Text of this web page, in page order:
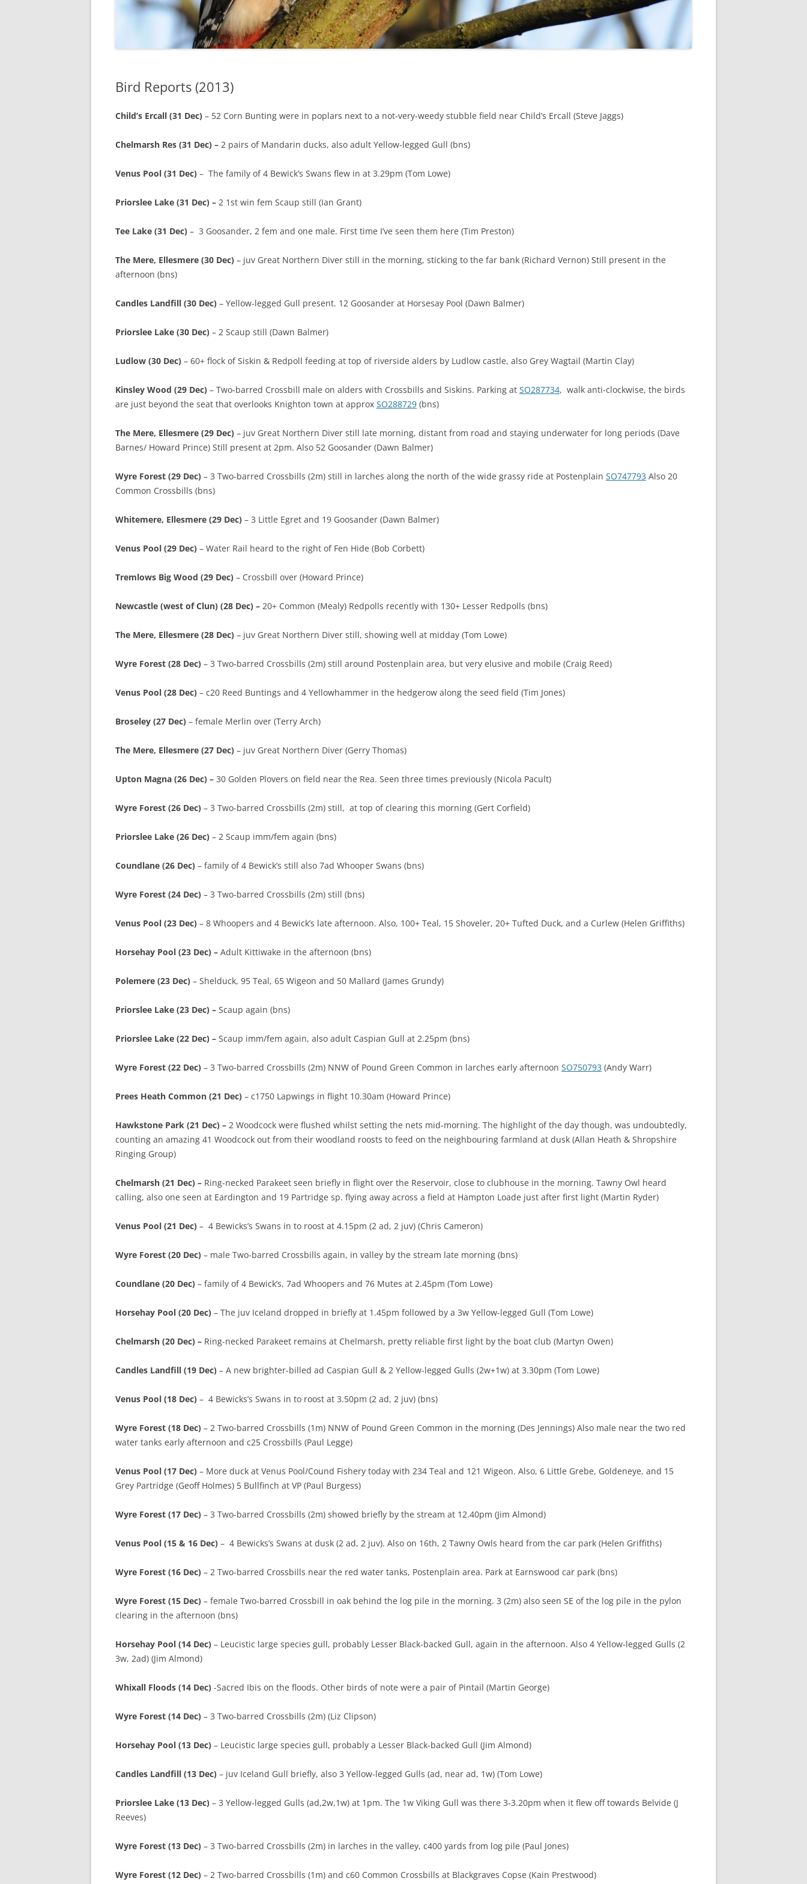
FIELD TRIP REPORTS 2013
FIELD TRIP REPORTS 2014
FIELD TRIP REPORTS 2017
FIELD TRIP REPORTS 2018
SOS DESCRIPTION SPECIES
BIRD REPORTS (2012)
BIRD REPORTS (2013)
BIRD REPORTS (2015)
BIRD REPORTS (2020)
BIRD REPORTS (2021)
SOS PHOTO GALLERY (2018)
SOS PHOTO GALLERY (2019)
SHROPSHIRE BREEDING SNIPE
SURVEY
HISTORICAL ORNITHOLOGY OF
SHROPSHIRE
Bird Reports (2013)
Child’s Ercall (31 Dec) – 52 Corn Bunting were in poplars next to a not-very-weedy stubble field near Child’s Ercall (Steve Jaggs)
Chelmarsh Res (31 Dec) – 2 pairs of Mandarin ducks, also adult Yellow-legged Gull (bns)
Venus Pool (31 Dec) – The family of 4 Bewick’s Swans flew in at 3.29pm (Tom Lowe)
Priorslee Lake (31 Dec) – 2 1st win fem Scaup still (Ian Grant)
Tee Lake (31 Dec) – 3 Goosander, 2 fem and one male. First time I’ve seen them here (Tim Preston)
The Mere, Ellesmere (30 Dec) – juv Great Northern Diver still in the morning, sticking to the far bank (Richard Vernon) Still present in the
afternoon (bns)
Candles Landfill (30 Dec) – Yellow-legged Gull present. 12 Goosander at Horsesay Pool (Dawn Balmer)
Priorslee Lake (30 Dec) – 2 Scaup still (Dawn Balmer)
Ludlow (30 Dec) – 60+ flock of Siskin & Redpoll feeding at top of riverside alders by Ludlow castle, also Grey Wagtail (Martin Clay)
Kinsley Wood (29 Dec) – Two-barred Crossbill male on alders with Crossbills and Siskins. Parking at SO287734, walk anti-clockwise, the birds
are just beyond the seat that overlooks Knighton town at approx SO288729 (bns)
The Mere, Ellesmere (29 Dec) – juv Great Northern Diver still late morning, distant from road and staying underwater for long periods (Dave
Barnes/ Howard Prince) Still present at 2pm. Also 52 Goosander (Dawn Balmer)
Wyre Forest (29 Dec) – 3 Two-barred Crossbills (2m) still in larches along the north of the wide grassy ride at Postenplain SO747793 Also 20
Common Crossbills (bns)
Whitemere, Ellesmere (29 Dec) – 3 Little Egret and 19 Goosander (Dawn Balmer)
Venus Pool (29 Dec) – Water Rail heard to the right of Fen Hide (Bob Corbett)
Tremlows Big Wood (29 Dec) – Crossbill over (Howard Prince)
Newcastle (west of Clun) (28 Dec) – 20+ Common (Mealy) Redpolls recently with 130+ Lesser Redpolls (bns)
The Mere, Ellesmere (28 Dec) – juv Great Northern Diver still, showing well at midday (Tom Lowe)
Wyre Forest (28 Dec) – 3 Two-barred Crossbills (2m) still around Postenplain area, but very elusive and mobile (Craig Reed)
Venus Pool (28 Dec) – c20 Reed Buntings and 4 Yellowhammer in the hedgerow along the seed field (Tim Jones)
Broseley (27 Dec) – female Merlin over (Terry Arch)
The Mere, Ellesmere (27 Dec) – juv Great Northern Diver (Gerry Thomas)
Upton Magna (26 Dec) – 30 Golden Plovers on field near the Rea. Seen three times previously (Nicola Pacult)
Wyre Forest (26 Dec) – 3 Two-barred Crossbills (2m) still, at top of clearing this morning (Gert Corfield)
Priorslee Lake (26 Dec) – 2 Scaup imm/fem again (bns)
Coundlane (26 Dec) – family of 4 Bewick’s still also 7ad Whooper Swans (bns)
Wyre Forest (24 Dec) – 3 Two-barred Crossbills (2m) still (bns)
Venus Pool (23 Dec) – 8 Whoopers and 4 Bewick’s late afternoon. Also, 100+ Teal, 15 Shoveler, 20+ Tufted Duck, and a Curlew (Helen Griffiths)
Horsehay Pool (23 Dec) – Adult Kittiwake in the afternoon (bns)
Polemere (23 Dec) – Shelduck, 95 Teal, 65 Wigeon and 50 Mallard (James Grundy)
Priorslee Lake (23 Dec) – Scaup again (bns)
Priorslee Lake (22 Dec) – Scaup imm/fem again, also adult Caspian Gull at 2.25pm (bns)
Wyre Forest (22 Dec) – 3 Two-barred Crossbills (2m) NNW of Pound Green Common in larches early afternoon SO750793 (Andy Warr)
Prees Heath Common (21 Dec) – c1750 Lapwings in flight 10.30am (Howard Prince)
Hawkstone Park (21 Dec) – 2 Woodcock were flushed whilst setting the nets mid-morning. The highlight of the day though, was undoubtedly,
counting an amazing 41 Woodcock out from their woodland roosts to feed on the neighbouring farmland at dusk (Allan Heath & Shropshire
Ringing Group)
Chelmarsh (21 Dec) – Ring-necked Parakeet seen briefly in flight over the Reservoir, close to clubhouse in the morning. Tawny Owl heard
calling, also one seen at Eardington and 19 Partridge sp. flying away across a field at Hampton Loade just after first light (Martin Ryder)
Venus Pool (21 Dec) – 4 Bewicks’s Swans in to roost at 4.15pm (2 ad, 2 juv) (Chris Cameron)
Wyre Forest (20 Dec) – male Two-barred Crossbills again, in valley by the stream late morning (bns)
Coundlane (20 Dec) – family of 4 Bewick’s, 7ad Whoopers and 76 Mutes at 2.45pm (Tom Lowe)
Horsehay Pool (20 Dec) – The juv Iceland dropped in briefly at 1.45pm followed by a 3w Yellow-legged Gull (Tom Lowe)
Chelmarsh (20 Dec) – Ring-necked Parakeet remains at Chelmarsh, pretty reliable first light by the boat club (Martyn Owen)
Candles Landfill (19 Dec) – A new brighter-billed ad Caspian Gull & 2 Yellow-legged Gulls (2w+1w) at 3.30pm (Tom Lowe)
Venus Pool (18 Dec) – 4 Bewicks’s Swans in to roost at 3.50pm (2 ad, 2 juv) (bns)
Wyre Forest (18 Dec) – 2 Two-barred Crossbills (1m) NNW of Pound Green Common in the morning (Des Jennings) Also male near the two red
water tanks early afternoon and c25 Crossbills (Paul Legge)
Venus Pool (17 Dec) – More duck at Venus Pool/Cound Fishery today with 234 Teal and 121 Wigeon. Also, 6 Little Grebe, Goldeneye, and 15
Grey Partridge (Geoff Holmes) 5 Bullfinch at VP (Paul Burgess)
Wyre Forest (17 Dec) – 3 Two-barred Crossbills (2m) showed briefly by the stream at 12.40pm (Jim Almond)
Venus Pool (15 & 16 Dec) – 4 Bewicks’s Swans at dusk (2 ad, 2 juv). Also on 16th, 2 Tawny Owls heard from the car park (Helen Griffiths)
Wyre Forest (16 Dec) – 2 Two-barred Crossbills near the red water tanks, Postenplain area. Park at Earnswood car park (bns)
Wyre Forest (15 Dec) – female Two-barred Crossbill in oak behind the log pile in the morning. 3 (2m) also seen SE of the log pile in the pylon
clearing in the afternoon (bns)
Horsehay Pool (14 Dec) – Leucistic large species gull, probably Lesser Black-backed Gull, again in the afternoon. Also 4 Yellow-legged Gulls (2
3w, 2ad) (Jim Almond)
Whixall Floods (14 Dec) -Sacred Ibis on the floods. Other birds of note were a pair of Pintail (Martin George)
Wyre Forest (14 Dec) – 3 Two-barred Crossbills (2m) (Liz Clipson)
Horsehay Pool (13 Dec) – Leucistic large species gull, probably a Lesser Black-backed Gull (Jim Almond)
Candles Landfill (13 Dec) – juv Iceland Gull briefly, also 3 Yellow-legged Gulls (ad, near ad, 1w) (Tom Lowe)
Priorslee Lake (13 Dec) – 3 Yellow-legged Gulls (ad,2w,1w) at 1pm. The 1w Viking Gull was there 3-3.20pm when it flew off towards Belvide (J
Reeves)
Wyre Forest (13 Dec) – 3 Two-barred Crossbills (2m) in larches in the valley, c400 yards from log pile (Paul Jones)
Wyre Forest (12 Dec) – 2 Two-barred Crossbills (1m) and c60 Common Crossbills at Blackgraves Copse (Kain Prestwood)